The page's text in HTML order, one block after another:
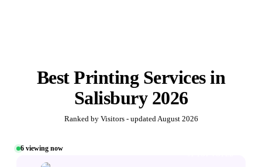
BestPrinting Servicesin
Salisbury 2026
Ranked by Visitors - updatedAugust 2026
6 viewing now